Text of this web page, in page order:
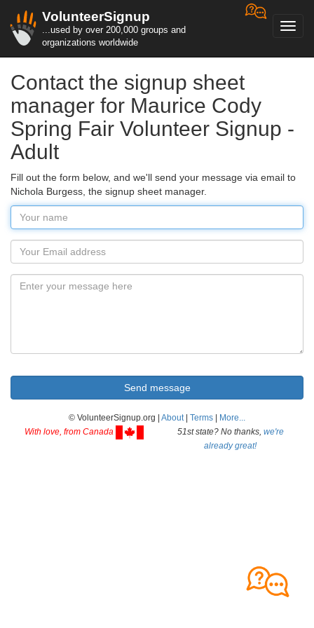
VolunteerSignup
...used by over 200,000 groups and
organizations worldwide
Contact the signup sheet
manager for Maurice Cody
Spring Fair Volunteer Signup -
Adult
Fill out the form below, and we'll send your message via email to
Nichola Burgess, the signup sheet manager.
© VolunteerSignup.org | About| Terms
More...
With love, from Canada
51st state? No thanks, we're
already great!